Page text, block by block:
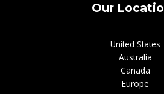
Our
United States
Australia
Canada
Europe